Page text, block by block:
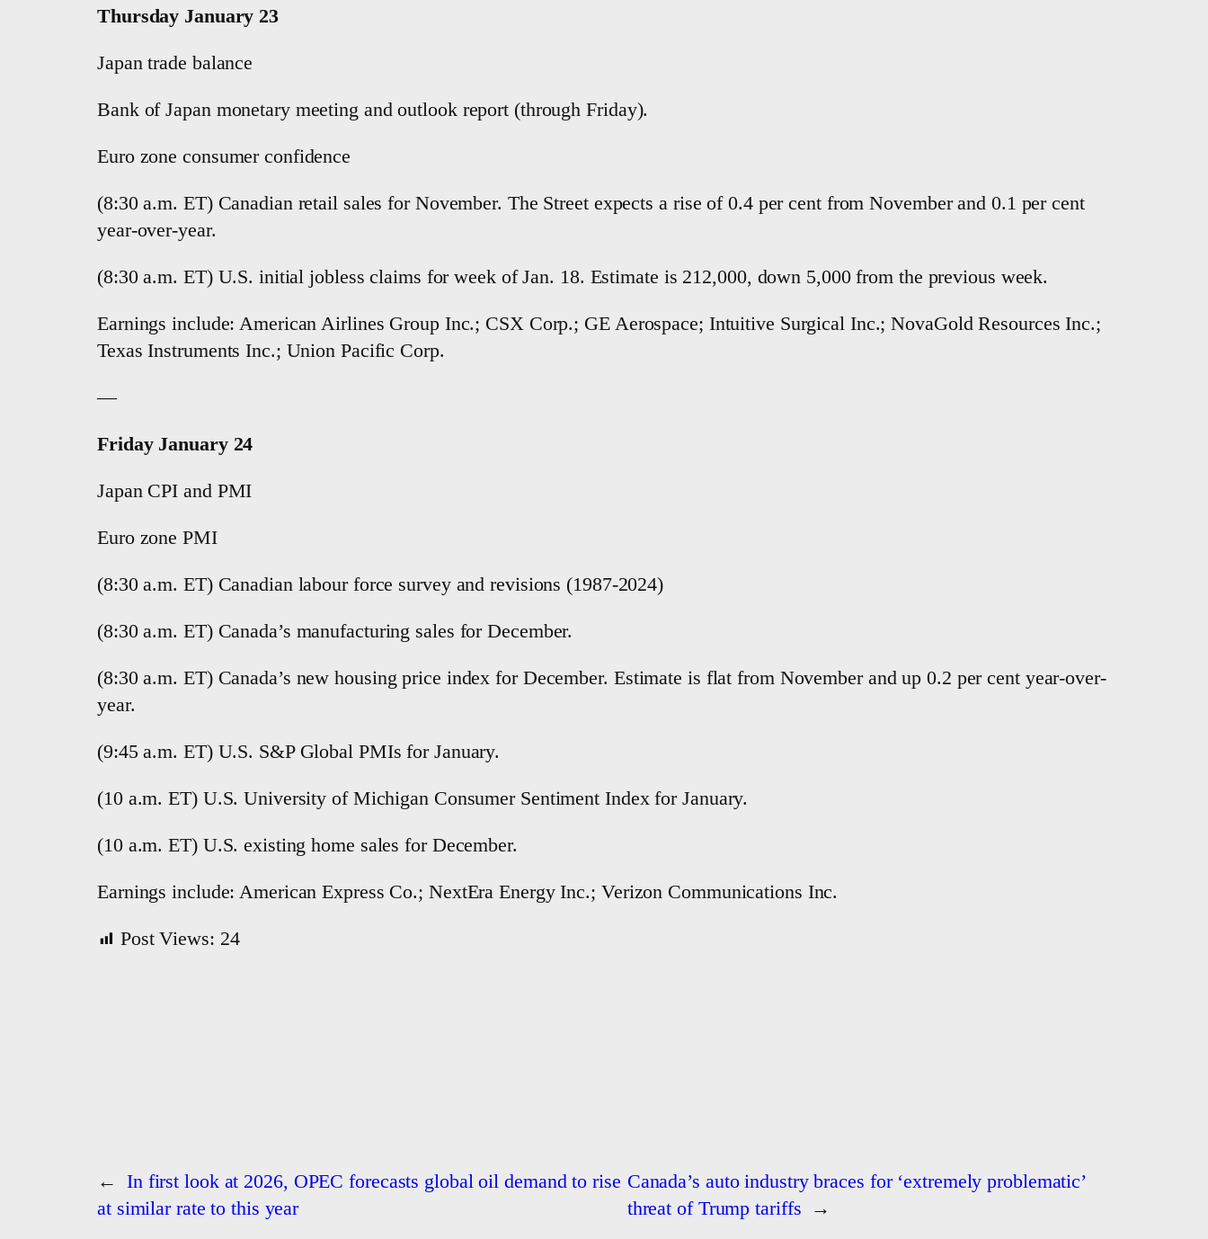
Thursday January 23
Japan trade balance
Bank of Japan monetary meeting and outlook report (through Friday).
Euro zone consumer confidence
(8:30 a.m. ET) Canadian retail sales for November. The Street expects a rise of 0.4 per cent from November and 0.1 per cent
year-over-year.
(8:30 a.m. ET) U.S. initial jobless claims for week of Jan. 18. Estimate is 212,000, down 5,000 from the previous week.
Earnings include: American Airlines Group Inc.; CSX Corp.; GE Aerospace; Intuitive Surgical Inc.; NovaGold Resources Inc.;
Texas Instruments Inc.; Union Pacific Corp.
—
Friday January 24
Japan CPI and PMI
Euro zone PMI
(8:30 a.m. ET) Canadian labour force survey and revisions (1987-2024)
(8:30 a.m. ET) Canada’s manufacturing sales for December.
(8:30 a.m. ET) Canada’s new housing price index for December. Estimate is flat from November and up 0.2 per cent year-over-
year.
(9:45 a.m. ET) U.S. S&P Global PMIs for January.
(10 a.m. ET) U.S. University of Michigan Consumer Sentiment Index for January.
(10 a.m. ET) U.S. existing home sales for December.
Earnings include: American Express Co.; NextEra Energy Inc.; Verizon Communications Inc.
Post Views: 24
← In first look at 2026, OPEC forecasts global oil demand to rise
at similar rate to this year
Canada’s auto industry braces for ‘extremely problematic’
threat of Trump tariffs →